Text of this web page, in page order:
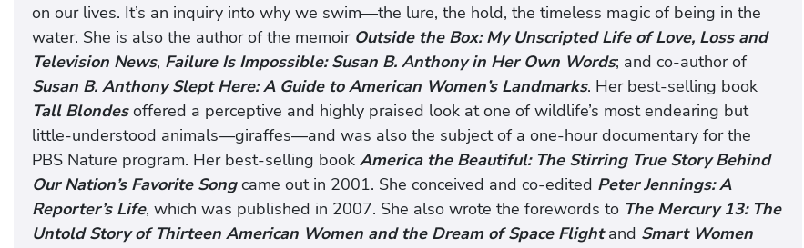
on our lives. It’s an inquiry into why we swim—the lure, the hold, the timeless magic of being in the
water. She is also the author of the memoir Outside the Box: My Unscripted Life of Love, Loss and
Television News, Failure Is Impossible: Susan B. Anthony in Her Own Words; and co-author of
Susan B. Anthony Slept Here: A Guide to American Women’s Landmarks. Her best-selling book
Tall Blondesoffered a perceptive and highly praised look at one of wildlife’s most endearing but
little-understood animals—giraffes—and was also the subject of a one-hour documentary for the
PBS Nature program. Her best-selling book America the Beautiful: The Stirring True Story Behind
Our Nation’s Favorite Songcame out in 2001. She conceived and co-edited Peter Jennings: A
Reporter’s Life, which was published in 2007. She also wrote the forewords to The Mercury 13: The
Untold Story of Thirteen American Women and the Dream of Space Flightand Smart Women